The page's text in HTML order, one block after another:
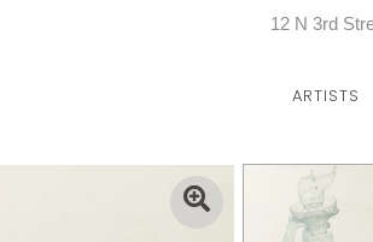
12 N 3rd
ARTISTS